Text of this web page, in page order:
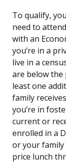
To qualify,
need to
with an
you’re in a
live in a
are below the
least one
family
you’re in
current or
enrolled in a
or your family
price lunch